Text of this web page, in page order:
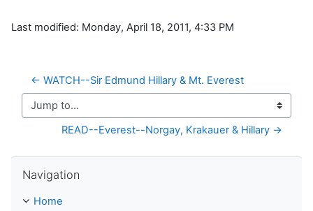
Last modified: Monday, April 18, 2011, 4:33 PM
← WATCH--Sir Edmund Hillary & Mt. Everest
Jump to...
READ--Everest--Norgay, Krakauer & Hillary →
Navigation
Home